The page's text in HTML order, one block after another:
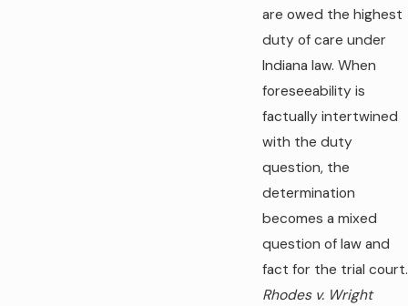
are owed the highest
duty of care under
Indiana law. When
foreseeability is
factually intertwined
with the duty
question, the
determination
becomes a mixed
question of law and
fact for the trial court.
Rhodes v. Wright